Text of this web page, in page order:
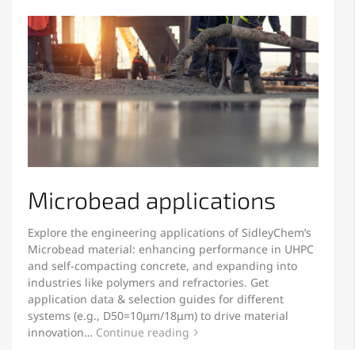
Microbead applications
Explore the engineering applications of SidleyChem’s
Microbead material: enhancing performance in UHPC
and self-compacting concrete, and expanding into
industries like polymers and refractories. Get
application data & selection guides for different
systems (e.g., D50=10μm/18μm) to drive material
innovation… Continue reading